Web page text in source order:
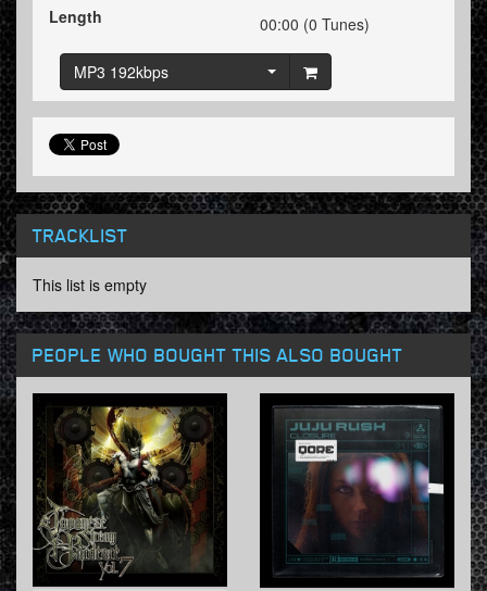
Length
00:00 (0 Tunes)
MP3 192kbps
TRACKLIST
This list is empty
PEOPLE WHO BOUGHT THIS ALSO BOUGHT